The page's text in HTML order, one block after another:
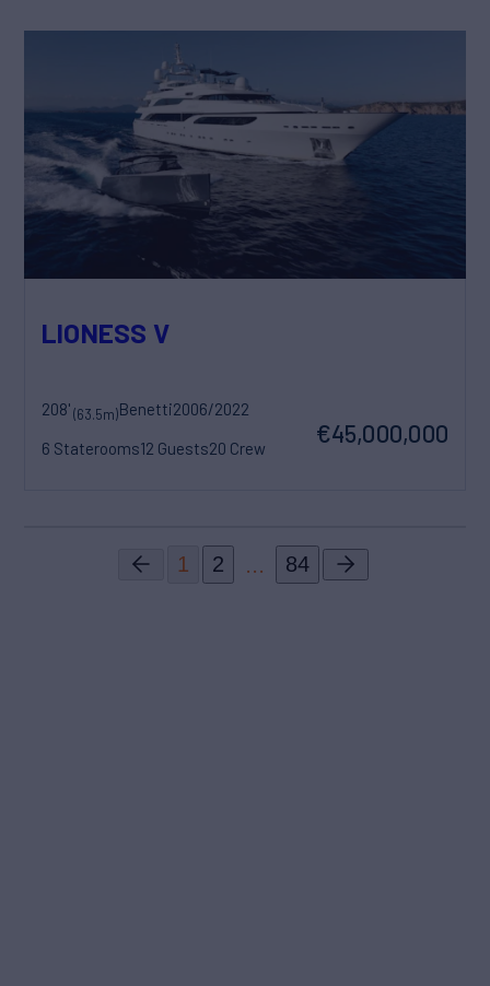
LIONESS V
208'(63.5m)Benetti2006/2022
6 Staterooms12 Guests20 Crew
€45,000,000
1 2 ... 84